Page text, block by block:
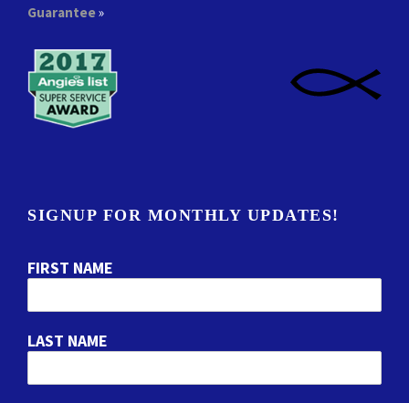
Guarantee»
SIGNUP FOR MONTHLY UPDATES!
FIRST NAME
LAST NAME